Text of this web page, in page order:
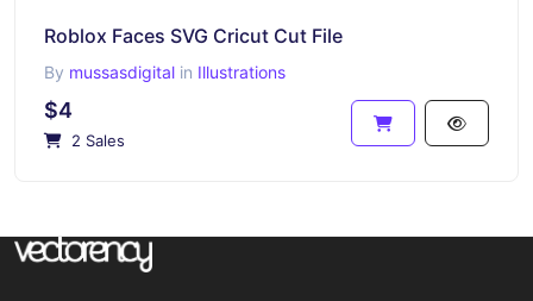
Roblox Faces SVG Cricut Cut File
By mussasdigital in Illustrations
$4
2 Sales